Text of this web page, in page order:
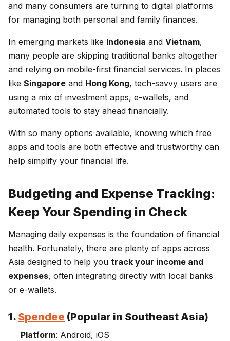
and many consumers are turning to digital platforms
for managing both personal and family finances.
In emerging markets like Indonesia and Vietnam,
many people are skipping traditional banks altogether
and relying on mobile-first financial services. In places
like Singapore and Hong Kong, tech-savvy users are
using a mix of investment apps, e-wallets, and
automated tools to stay ahead financially.
With so many options available, knowing which free
apps and tools are both effective and trustworthy can
help simplify your financial life.
Budgeting and Expense Tracking:
Keep Your Spending in Check
Managing daily expenses is the foundation of financial
health. Fortunately, there are plenty of apps across
Asia designed to help you track your income and
expenses, often integrating directly with local banks
or e-wallets.
1. Spendee (Popular in Southeast Asia)
Platform: Android, iOS